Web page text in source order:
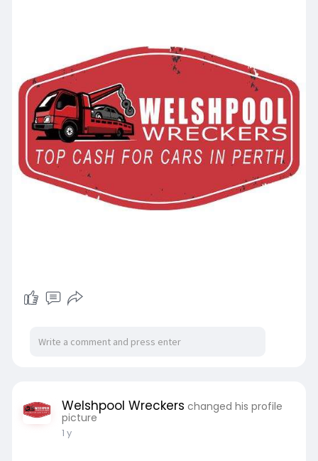
Welshpool Wreckers changed his profile
picture
1 y